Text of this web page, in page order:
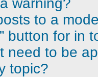
warning?
to a
button for in
need to be
topic?